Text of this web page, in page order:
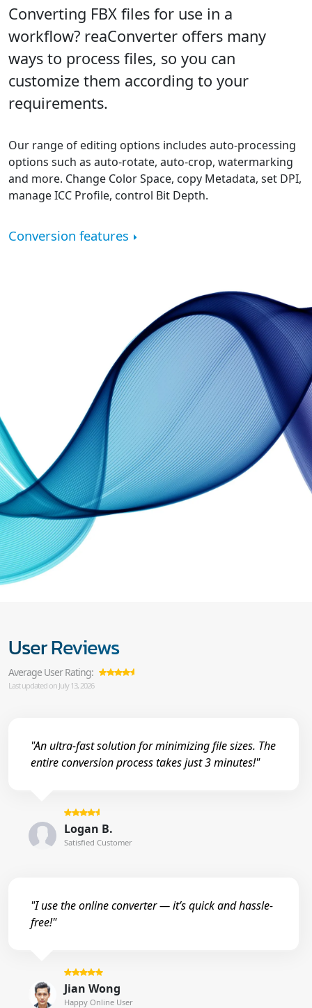
Converting FBX files for use in a
workflow? reaConverter offers many
ways to process files, so you can
customize them according to your
requirements.
Our range of editing options includes auto-processing
options such as auto-rotate, auto-crop, watermarking
and more. Change Color Space, copy Metadata, set DPI,
manage ICC Profile, control Bit Depth.
Conversion features
User Reviews
Average User Rating:
Last updated on July 13, 2026
"An ultra-fast solution for minimizing file sizes. The
entire conversion process takes just 3 minutes!"
Logan B.
Satisfied Customer
"I use the online converter — it’s quick and hassle-
free!"
Jian Wong
Happy Online User